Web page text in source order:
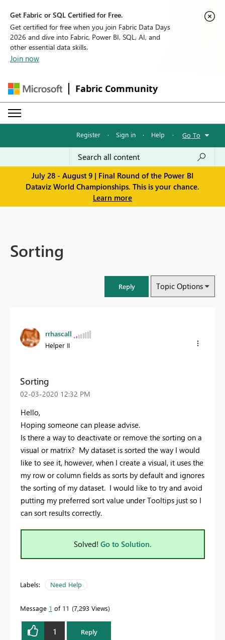
Get Fabric or SQL Certified for Free.
Get certified for free when you join Fabric Data Days
2026 and dive into Fabric, Power BI, SQL, AI, and
other essential data skills.
Join now
Fabric Community
Register · Sign in · Help · Go To
July 28 - August 9 | Final Round of the Power BI
Dataviz World Championships. This is your chance.
Learn more
Sorting
Reply Topic Options
rrhascall
Helper II
Sorting
‎02-03-2020 12:32 PM
Hello,
Hoping someone can please advise.
Is there a way to deactivate or remove the sorting on a
visual or matrix? My dataset is sorted the way I would
like to see it, however, when I create a visual, it uses the
my row or column fields as sorts by default and ignores
the sorting of my dataset. I would like to try and avoid
putting my preferred sort value under Tooltips just so I
can sort results correctly.
Solved! Go to Solution.
Labels: Need Help
Message 1 of 11 7,293 Views
1 Reply